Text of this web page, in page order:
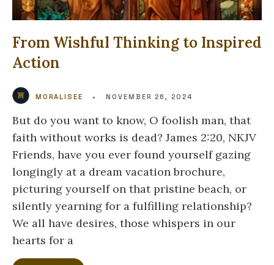
From Wishful Thinking to Inspired
Action
MORALISEE • NOVEMBER 26, 2024
But do you want to know, O foolish man, that
faith without works is dead? James 2:20, NKJV
Friends, have you ever found yourself gazing
longingly at a dream vacation brochure,
picturing yourself on that pristine beach, or
silently yearning for a fulfilling relationship?
We all have desires, those whispers in our
hearts for a